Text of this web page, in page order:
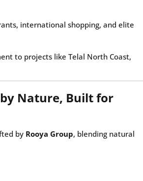
international shopping, and elite
to projects like Telal North Coast,
Nature, Built for
by Rooya Group, blending natural